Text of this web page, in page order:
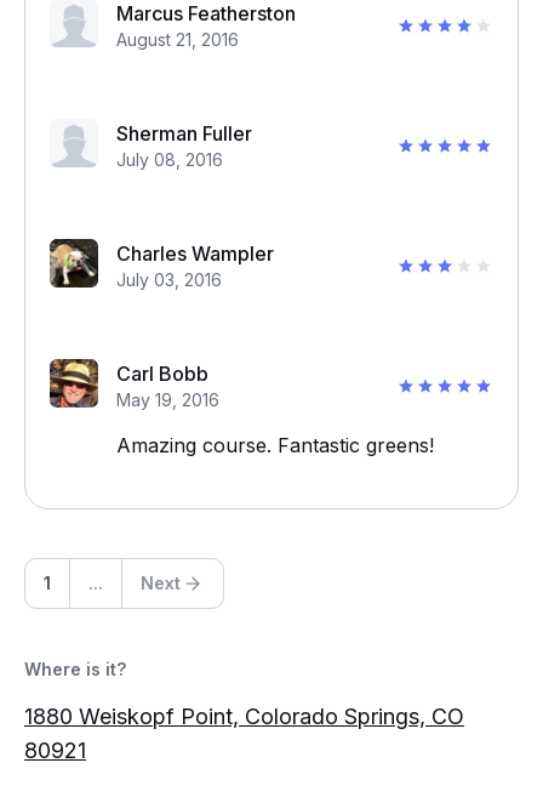
Marcus Featherston
August 21, 2016
Sherman Fuller
July 08, 2016
Charles Wampler
July 03, 2016
Carl Bobb
May 19, 2016
Amazing course. Fantastic greens!
1 ... Next
Where is it?
1880 Weiskopf Point, Colorado Springs, CO
80921